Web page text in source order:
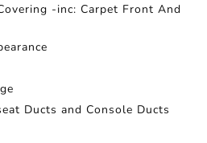
-inc: Carpet Front And
Ducts and Console Ducts